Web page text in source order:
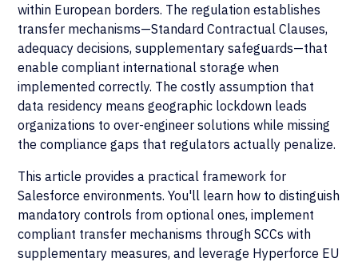
within European borders. The regulation establishes
transfer mechanisms—Standard Contractual Clauses,
adequacy decisions, supplementary safeguards—that
enable compliant international storage when
implemented correctly. The costly assumption that
data residency means geographic lockdown leads
organizations to over-engineer solutions while missing
the compliance gaps that regulators actually penalize.
This article provides a practical framework for
Salesforce environments. You'll learn how to distinguish
mandatory controls from optional ones, implement
compliant transfer mechanisms through SCCs with
supplementary measures, and leverage Hyperforce EU